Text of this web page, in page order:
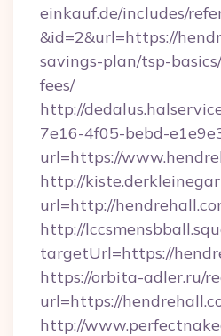
einkauf.de/includes/
&id=2&url=https://
savings-plan/tsp-
fees/
http://
7e16-4f05-bebd-
url=https://
http://
url=http://
http://
targetUrl=https://
https://orbita-adler.ru/
url=https://
http://